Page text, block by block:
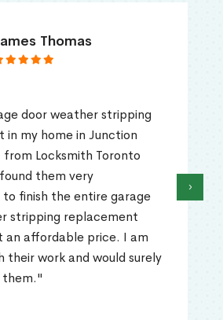
Thomas
door weather stripping
in my home in Junction
from Locksmith Toronto
them very
to finish the entire garage
stripping replacement
an affordable price. I am
their work and would surely
them."
›